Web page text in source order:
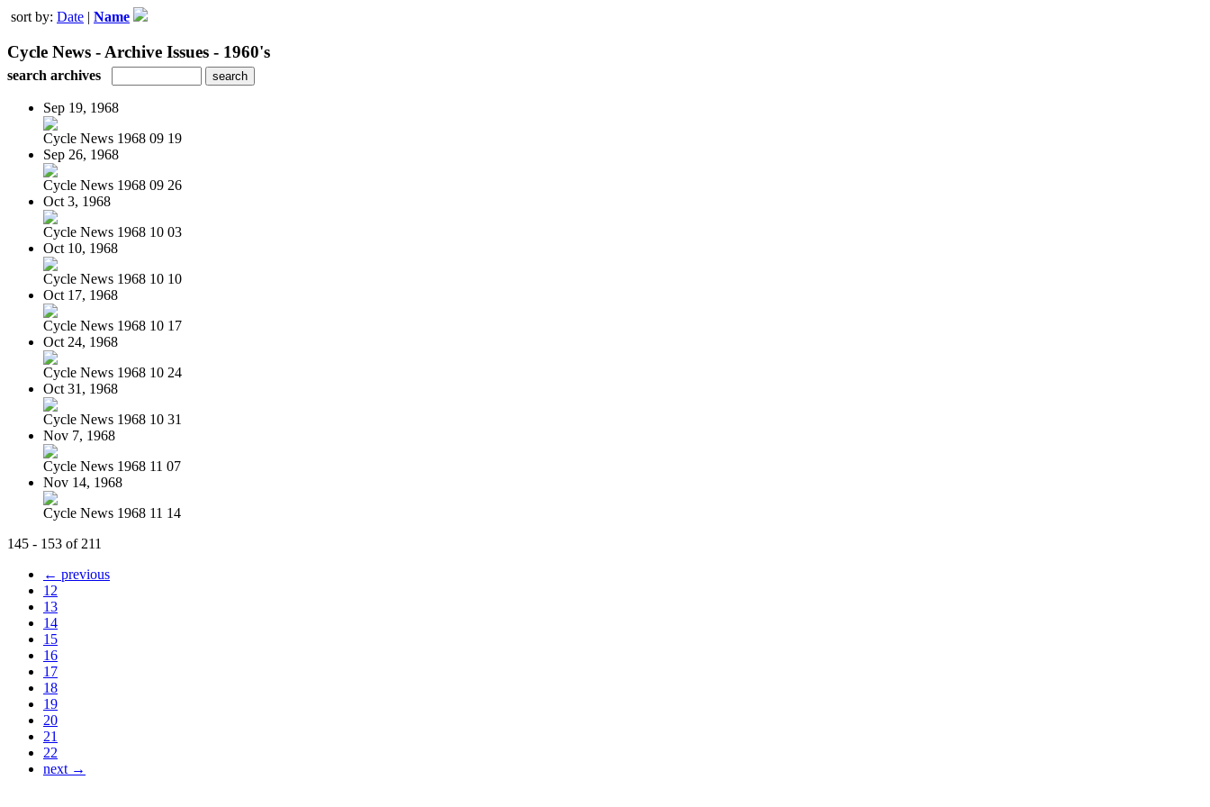
sort by: Date | Name
Cycle News - Archive Issues - 1960's
search archives
Sep 19, 1968
Cycle News 1968 09 19
Sep 26, 1968
Cycle News 1968 09 26
Oct 3, 1968
Cycle News 1968 10 03
Oct 10, 1968
Cycle News 1968 10 10
Oct 17, 1968
Cycle News 1968 10 17
Oct 24, 1968
Cycle News 1968 10 24
Oct 31, 1968
Cycle News 1968 10 31
Nov 7, 1968
Cycle News 1968 11 07
Nov 14, 1968
Cycle News 1968 11 14
145 - 153 of 211
← previous
12
13
14
15
16
17
18
19
20
21
22
next →